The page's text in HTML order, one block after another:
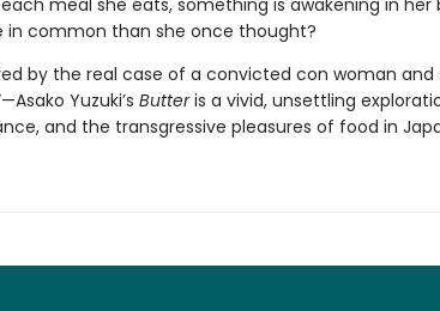
meal she eats, something is awakening in her
in common than she once thought?
by the real case of a convicted con woman and
Yuzuki’s Butteris a vivid, unsettling
and the transgressive pleasures of food in